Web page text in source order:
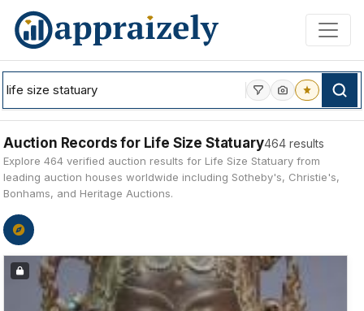
Skip to main content
Auction Records for Life Size Statuary464 results
Explore 464 verified auction results for Life Size Statuary from
leading auction houses worldwide including Sotheby's, Christie's,
Bonhams, and Heritage Auctions.